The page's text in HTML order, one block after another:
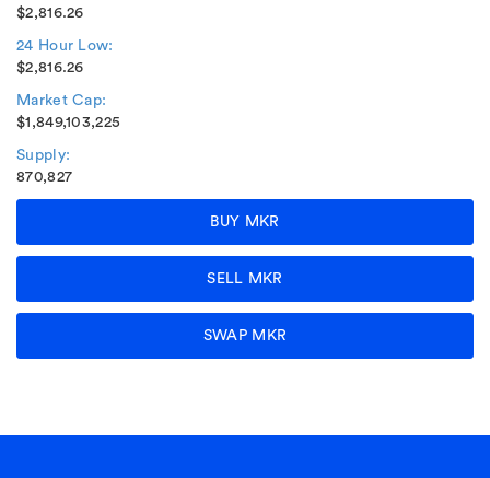
$2,816.26
24 Hour Low:
$2,816.26
Market Cap:
$1,849,103,225
Supply:
870,827
BUY MKR
SELL MKR
SWAP MKR